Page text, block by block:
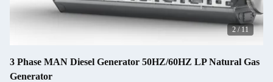
2/11
3 Phase MAN Diesel Generator 50HZ/60HZ LP Natural Gas
Generator